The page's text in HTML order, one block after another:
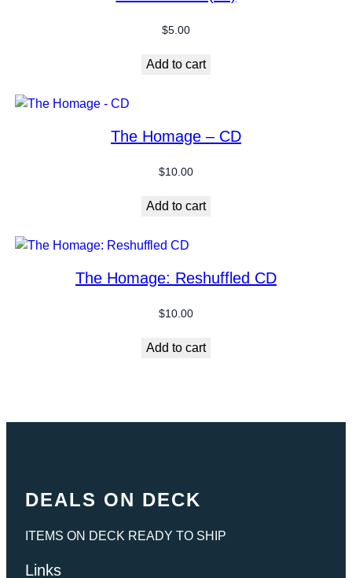
$5.00
Add to cart
The Homage – CD
$10.00
Add to cart
The Homage: Reshuffled CD
$10.00
Add to cart
DEALS ON DECK
ITEMS ON DECK READY TO SHIP
Links